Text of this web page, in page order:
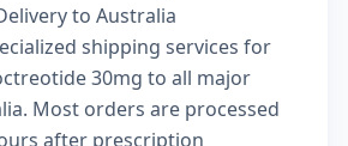
to Australia
shipping services for
30mg to all major
Most orders are processed
after prescription